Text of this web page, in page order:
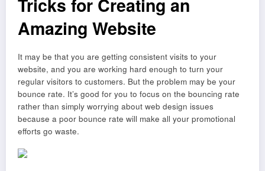
Tricks for Creating an
Amazing Website
It may be that you are getting consistent visits to your
website, and you are working hard enough to turn your
regular visitors to customers. But the problem may be your
bounce rate. It’s good for you to focus on the bouncing rate
rather than simply worrying about web design issues
because a poor bounce rate will make all your promotional
efforts go waste.